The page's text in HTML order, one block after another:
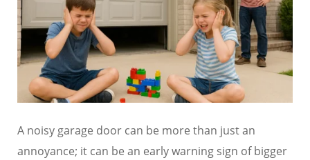
A noisy garage door can be more than just an
annoyance; it can be an early warning sign of bigger